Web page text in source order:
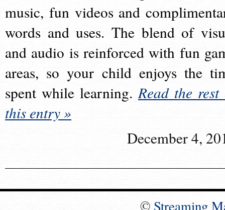
music, fun videos and
words and uses. The blend of
and audio is reinforced with fun
areas, so your child enjoys the
spent while learning.Read the rest
this entry »
December 4,
© Streaming